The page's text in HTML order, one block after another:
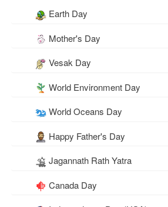
Earth Day
Mother's Day
Vesak Day
World Environment Day
World Oceans Day
Happy Father's Day
Jagannath Rath Yatra
Canada Day